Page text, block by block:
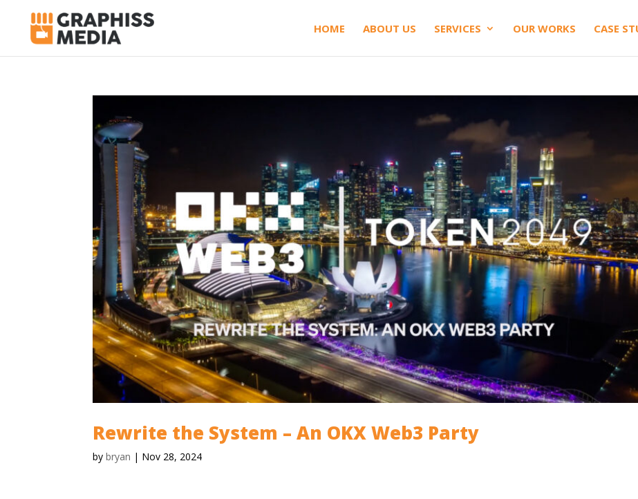
HOME ABOUT US SERVICES OUR WORKS CASE
Rewrite the System – An OKX Web3 Party
bybryan | Nov 28, 2024